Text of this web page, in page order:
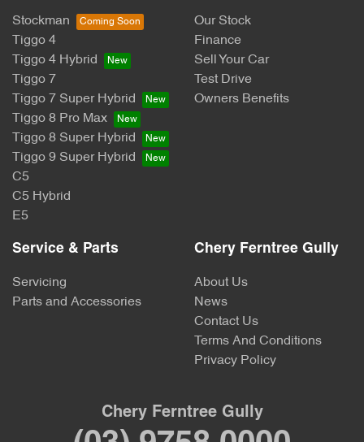
Stockman
Tiggo 4
Tiggo 4 Hybrid
Tiggo 7
Tiggo 7 Super Hybrid
Tiggo 8 Pro Max
Tiggo 8 Super Hybrid
Tiggo 9 Super Hybrid
C5
C5 Hybrid
E5
Our Stock
Finance
Sell Your Car
Test Drive
Owners Benefits
Service & Parts
Servicing
Parts and Accessories
Chery Ferntree Gully
About Us
News
Contact Us
Terms And Conditions
Privacy Policy
Chery Ferntree Gully